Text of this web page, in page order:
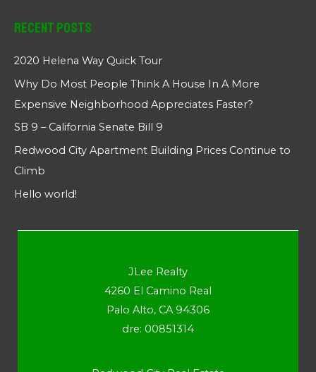
Recent Posts
2020 Helena Way Quick Tour
Why Do Most People Think A House In A More
Expensive Neighborhood Appreciates Faster?
SB 9 – California Senate Bill 9
Redwood City Apartment Building Prices Continue to
Climb
Hello world!
JLee Realty
4260 El Camino Real
Palo Alto, CA 94306
dre: 00851314